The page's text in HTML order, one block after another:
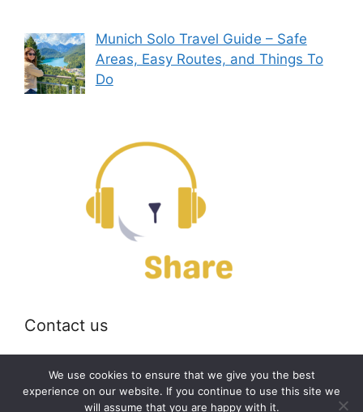
Munich Solo Travel Guide – Safe
Areas, Easy Routes, and Things To
Do
Contact us
Email: off@bearshare.org
We use cookies to ensure that we give you the best
experience on our website. If you continue to use this site we
will assume that you are happy with it.